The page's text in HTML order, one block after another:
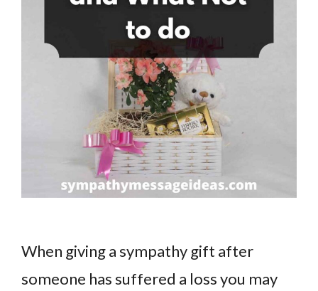
When giving a sympathy gift after
someone has suffered a loss you may